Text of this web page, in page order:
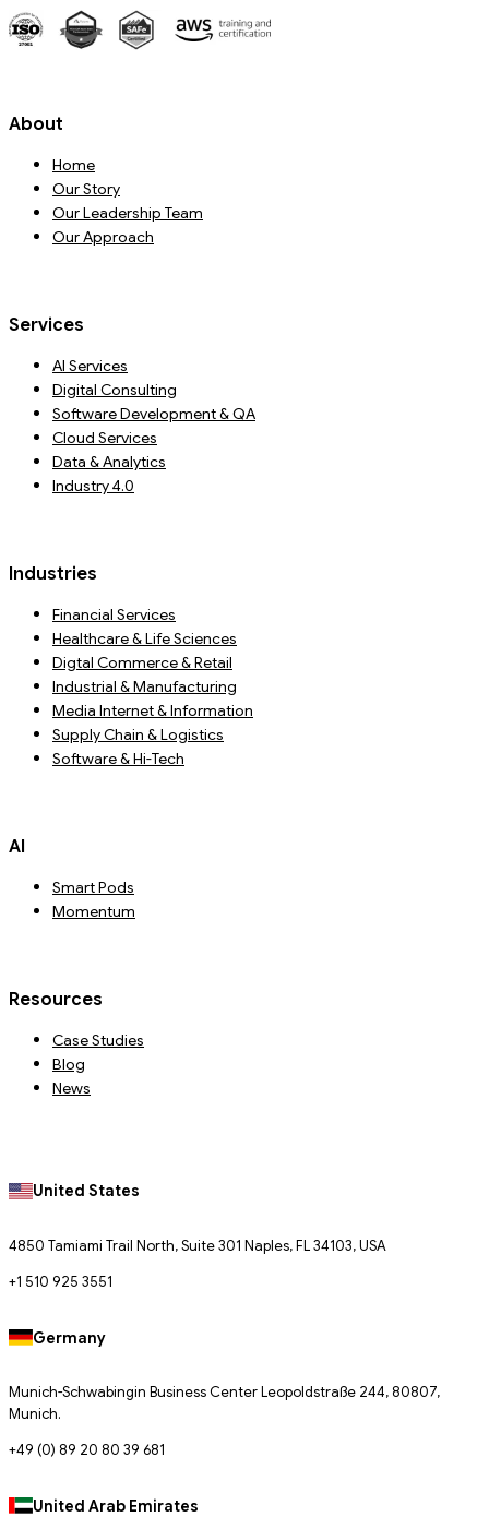
About
Home
Our Story
Our Leadership Team
Our Approach
Services
AI Services
Digital Consulting
Software Development & QA
Cloud Services
Data & Analytics
Industry 4.0
Industries
Financial Services
Healthcare & Life Sciences
Digtal Commerce & Retail
Industrial & Manufacturing
Media Internet & Information
Supply Chain & Logistics
Software & Hi-Tech
AI
Smart Pods
Momentum
Resources
Case Studies
Blog
News
United States
4850 Tamiami Trail North, Suite 301 Naples, FL 34103, USA
+1 510 925 3551
Germany
Munich-Schwabingin Business Center Leopoldstraße 244, 80807,
Munich.
+49 (0) 89 20 80 39 681
United Arab Emirates